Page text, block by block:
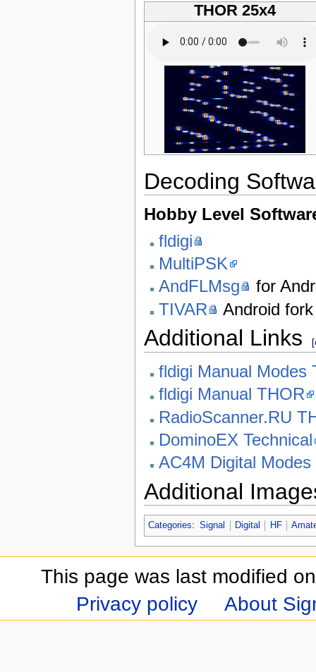
THOR 25x4
Decoding
Hobby Level
fldigi
MultiPSK
AndFLMsg
for
TIVAR
Android
Additional Links [
fldigi Manual Modes
fldigi Manual THOR
RadioScanner.RU
DominoEX Technical
AC4M Digital Modes
Additional
Categories: Signal Digital HF
This page was last modified
Privacy policy
About